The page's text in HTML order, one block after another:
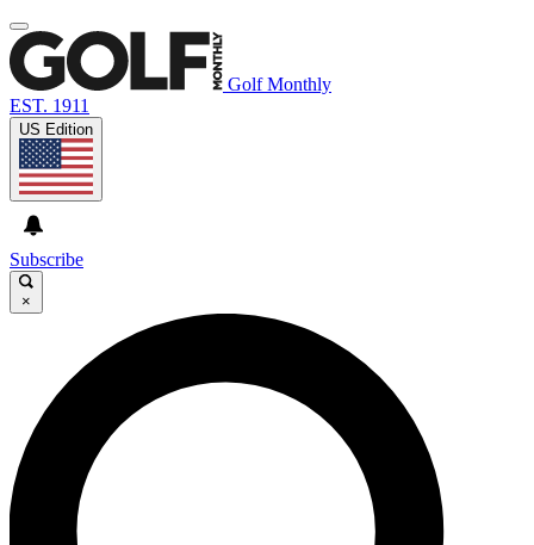
Golf Monthly
EST. 1911
US Edition
Subscribe
×